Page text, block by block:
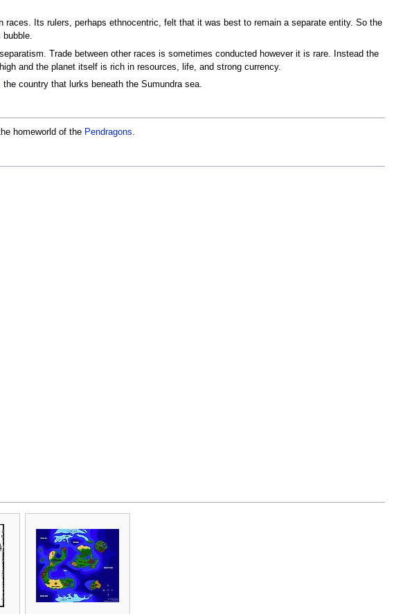
Its rulers, perhaps ethnocentric, felt that it was best to remain a separate entity. So the
bubble.
Trade between other races is sometimes conducted however it is rare. Instead the
and the planet itself is rich in resources, life, and strong currency.
the country that lurks beneath the Sumundra sea.
homeworld of the Pendragons.